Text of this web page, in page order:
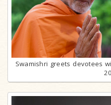
Swamishri greets devotees